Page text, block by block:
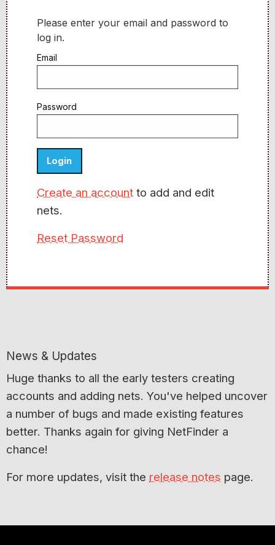
Please enter your email and password to
log in.
Email
Password
Create an account to add and edit
nets.
Reset Password
News & Updates
Huge thanks to all the early testers creating
accounts and adding nets. You've helped uncover
a number of bugs and made existing features
better. Thanks again for giving NetFinder a
chance!
For more updates, visit the release notes page.